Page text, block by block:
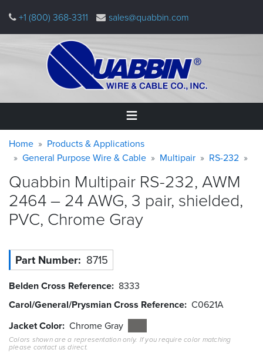
main
+1 (800) 368-3311 sales@quabbin.com
Home
&
Applications
Why
Quabbin
About
Resources
Tools
Careers
Warning
message
Breadcrumb
Home
Products & Applications
General Purpose Wire & Cable
Multipair RS-232
Quabbin Multipair RS-232, AWM
2464 – 24 AWG, 3 pair, shielded,
PVC, Chrome Gray
Part Number 8715
Belden Cross Reference 8333
Carol/General/Prysmian Cross Reference C0621A
Jacket Color Chrome Gray
Colors shown are a representation only. If you require color matching
please contact us direct.